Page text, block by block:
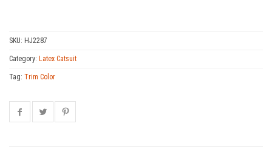
SKU: HJ2287
Category: Latex Catsuit
Tag: Trim Color